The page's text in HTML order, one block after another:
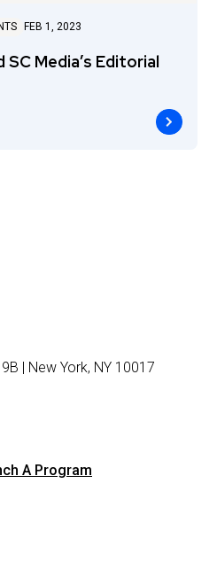
FEB 1, 2023
Media’s Editorial
| New York, NY 10017
A Program